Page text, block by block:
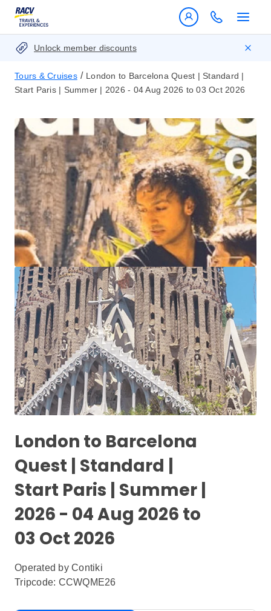
Unlock member discounts
Tours & Cruises / London to Barcelona Quest | Standard |
Start Paris | Summer | 2026 - 04 Aug 2026 to 03 Oct 2026
London to Barcelona
Quest | Standard |
Start Paris | Summer |
2026 - 04 Aug 2026 to
03 Oct 2026
Operated by Contiki
Tripcode: CCWQME26